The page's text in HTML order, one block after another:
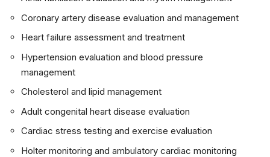
Coronary artery disease evaluation and management
Heart failure assessment and treatment
Hypertension evaluation and blood pressure
management
Cholesterol and lipid management
Adult congenital heart disease evaluation
Cardiac stress testing and exercise evaluation
Holter monitoring and ambulatory cardiac monitoring